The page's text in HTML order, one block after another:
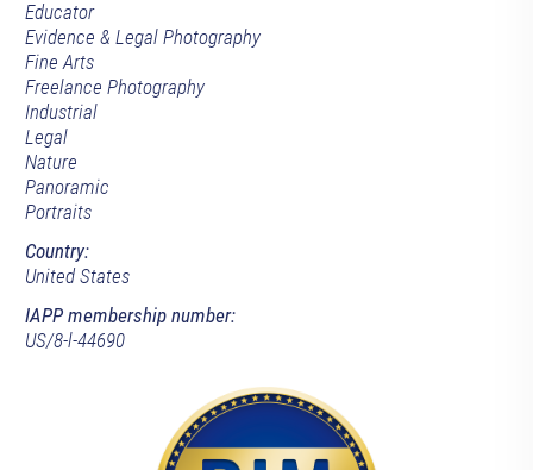
Educator
Evidence & Legal Photography
Fine Arts
Freelance Photography
Industrial
Legal
Nature
Panoramic
Portraits
Country:
United States
IAPP membership number:
US/8-l-44690